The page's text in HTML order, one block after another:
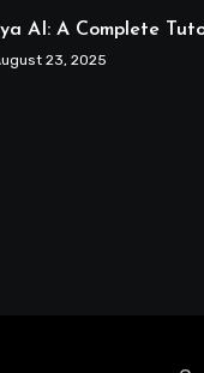
AI: A Complete
23, 2025